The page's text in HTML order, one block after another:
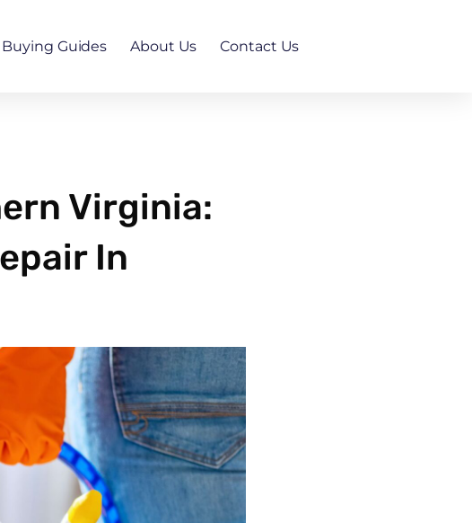
Buying Guides About Us Contact Us
Virginia:
In